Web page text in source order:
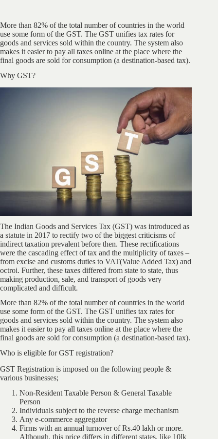
More than 82% of the total number of countries in the world
use some form of the GST. The GST unifies tax rates for
goods and services sold within the country. The system also
makes it easier to pay all taxes online at the place where the
final goods are sold for consumption (a destination-based tax).
Why GST?
The Indian Goods and Services Tax (GST) was introduced as
a statute in 2017 to rectify two of the biggest criticisms of
indirect taxation prevalent before then. These rectifications
were the cascading effect of tax and the multiplicity of taxes –
from excise and customs duties to VAT(Value Added Tax) and
octroi. Further, these taxes differed from state to state, thus
making production, sale, and transport of goods very
complicated and difficult.
More than 82% of the total number of countries in the world
use some form of the GST. The GST unifies tax rates for
goods and services sold within the country. The system also
makes it easier to pay all taxes online at the place where the
final goods are sold for consumption (a destination-based tax).
Who is eligible for GST registration?
GST Registration is imposed on the following people &
various businesses;
Non-Resident Taxable Person & General Taxable
Person
Individuals subject to the reverse charge mechanism
Any e-commerce aggregator
Firms with an annual turnover of Rs.40 lakh or more.
Although, this price differs in different states, like 10lk